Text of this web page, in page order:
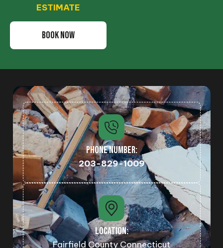
ESTIMATE
BOOK NOW
PHONE NUMBER:
203-829-1009
LOCATION:
Fairfield County Connecticut